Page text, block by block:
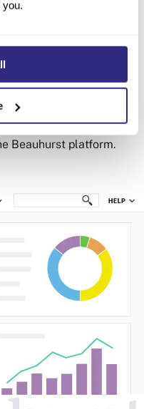
you.
yourself
features as well as the
Beauhurst platform.